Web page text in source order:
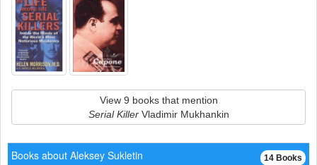
View 9 books that mention
Serial KillerVladimir Mukhankin
14 Books
Books about Aleksey Sukletin